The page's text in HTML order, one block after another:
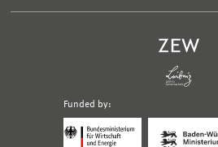
Funded by:
Bundesministerium
Ministerium